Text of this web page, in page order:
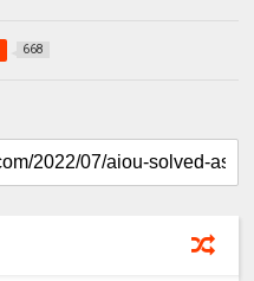
668